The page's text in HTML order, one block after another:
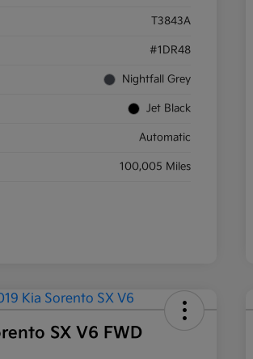
T3843A
#1DR48
Nightfall Grey
Jet Black
Automatic
100,005 Miles
SX V6 FWD